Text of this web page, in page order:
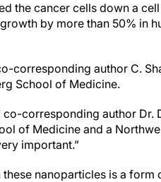
the cancer cells down a
by more than 50% in
corresponding author C.
School of Medicine.
corresponding author Dr.
of Medicine and a
important.”
nanoparticles is a form